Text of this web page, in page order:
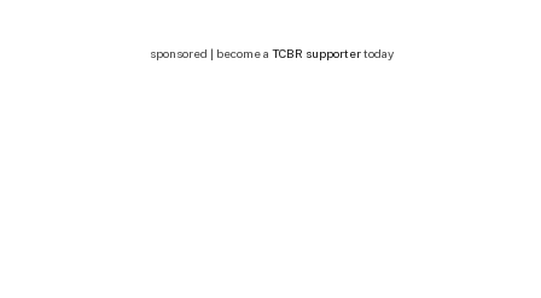
sponsored | become a TCBR supportertoday